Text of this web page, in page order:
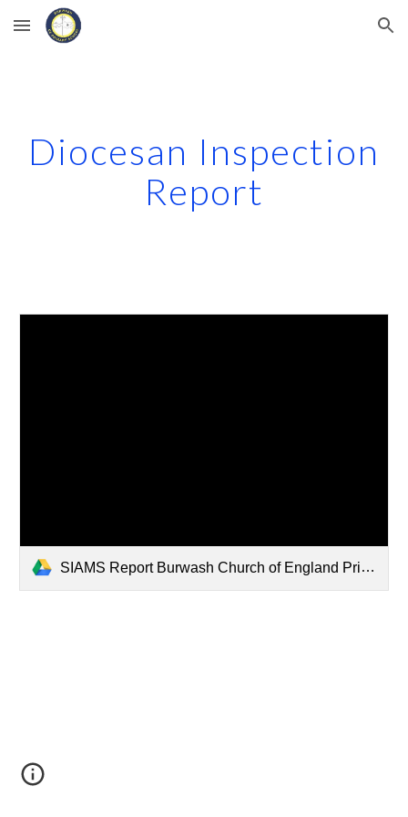
Skip to main content Skip to navigation
Diocesan Inspection
Report
SIAMS Report Burwash Church of England Primary School (1).pdf